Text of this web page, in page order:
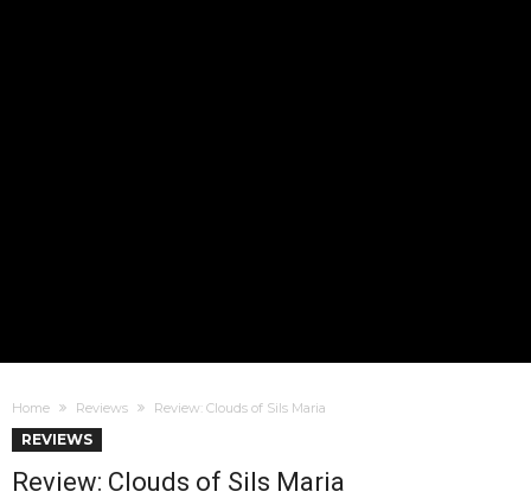
Home Reviews Review: Clouds of Sils Maria
REVIEWS
Review: Clouds of Sils Maria